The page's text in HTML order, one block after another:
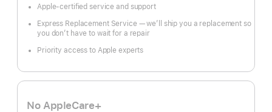
Apple-certified service and support
Express Replacement Service — we’ll ship you a replacement so
you don’t have to wait for a repair
Priority access to Apple experts
No AppleCare+